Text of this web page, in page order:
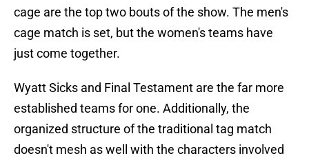
cage are the top two bouts of the show. The men's
cage match is set, but the women's teams have
just come together.
Wyatt Sicks and Final Testament are the far more
established teams for one. Additionally, the
organized structure of the traditional tag match
doesn't mesh as well with the characters involved